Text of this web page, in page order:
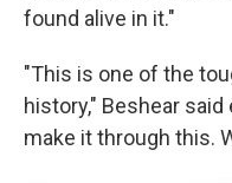
found alive in it."
"This is one of the
history," Beshear said
make it through this.